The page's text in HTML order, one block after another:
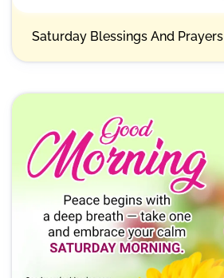
Saturday Blessings And Prayers